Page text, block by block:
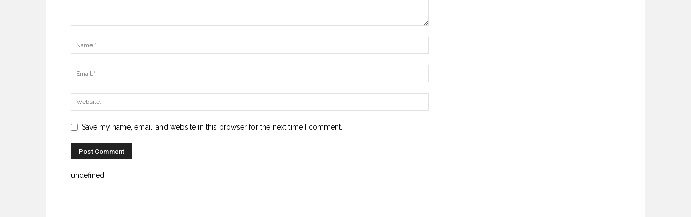
Save my name, email, and website in this browser for the next time I comment.
undefined